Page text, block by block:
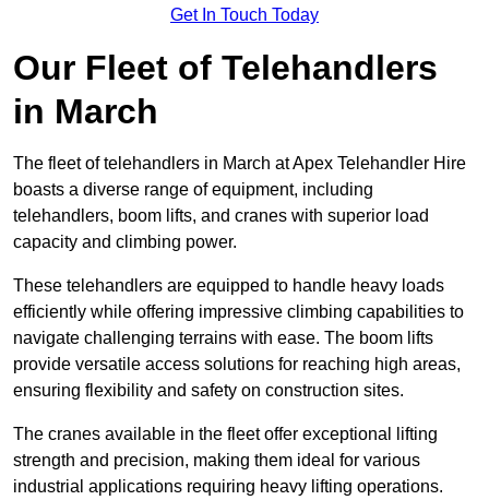
Get In Touch Today
Our Fleet of Telehandlers
in March
The fleet of telehandlers in March at Apex Telehandler Hire
boasts a diverse range of equipment, including
telehandlers, boom lifts, and cranes with superior load
capacity and climbing power.
These telehandlers are equipped to handle heavy loads
efficiently while offering impressive climbing capabilities to
navigate challenging terrains with ease. The boom lifts
provide versatile access solutions for reaching high areas,
ensuring flexibility and safety on construction sites.
The cranes available in the fleet offer exceptional lifting
strength and precision, making them ideal for various
industrial applications requiring heavy lifting operations.